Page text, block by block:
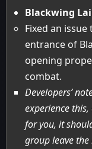
Blackwing
Fixed an
entrance of
opening
combat.
Developers’
experience
for you, it
group leave